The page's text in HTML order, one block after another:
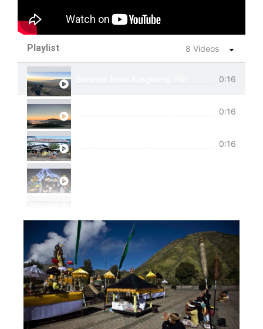
Playlist 8 Videos
0:16
View of Cemoro Lawang from above.0:16
0:16
Private Trip Tumpak Sewu With Guest From
One Day Trip Tumpak Sewu
Shared Trip Ijen From Cemoro Lawang